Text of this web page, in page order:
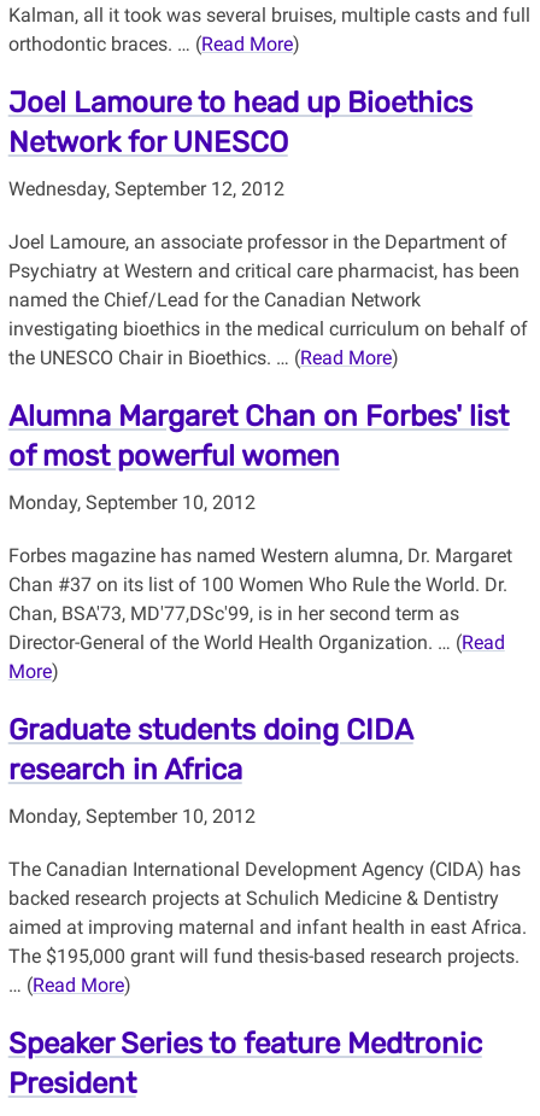
Kalman, all it took was several bruises, multiple casts and full
orthodontic braces. … (Read More)
Joel Lamoure to head up Bioethics
Network for UNESCO
Wednesday, September 12, 2012
Joel Lamoure, an associate professor in the Department of
Psychiatry at Western and critical care pharmacist, has been
named the Chief/Lead for the Canadian Network
investigating bioethics in the medical curriculum on behalf of
the UNESCO Chair in Bioethics. … (Read More)
Alumna Margaret Chan on Forbes' list
of most powerful women
Monday, September 10, 2012
Forbes magazine has named Western alumna, Dr. Margaret
Chan #37 on its list of 100 Women Who Rule the World. Dr.
Chan, BSA'73, MD'77,DSc'99, is in her second term as
Director-General of the World Health Organization. … (Read
More)
Graduate students doing CIDA
research in Africa
Monday, September 10, 2012
The Canadian International Development Agency (CIDA) has
backed research projects at Schulich Medicine & Dentistry
aimed at improving maternal and infant health in east Africa.
The $195,000 grant will fund thesis-based research projects.
… (Read More)
Speaker Series to feature Medtronic
President